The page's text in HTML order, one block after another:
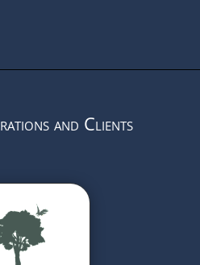
and Clients